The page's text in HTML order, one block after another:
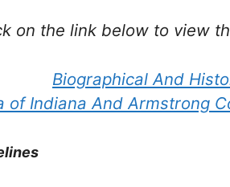
on the link below to view
Biographical And
of Indiana And Armstrong